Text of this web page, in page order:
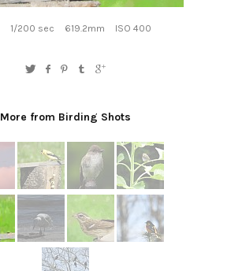
1/200 sec 619.2mm ISO 400
More from Birding Shots